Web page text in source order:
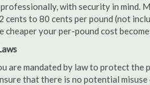
with security in mind.
cents to 80 cents per pound (not
cheaper your per-pound cost
are mandated by law to protect the
that there is no potential